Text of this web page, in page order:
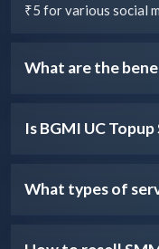
₹5 for various social
What are the
Is BGMI UC Topup
What types of